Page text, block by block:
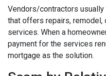
Vendors/contractors
that offers repairs, remodel,
services. When a
payment for the services
mortgage as the solution.